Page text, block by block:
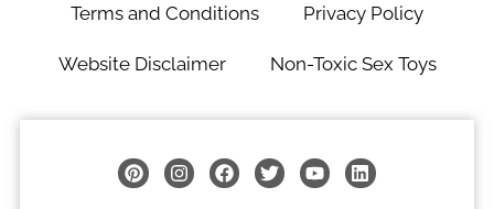
Terms and Conditions Privacy Policy
Website Disclaimer Non-Toxic Sex Toys